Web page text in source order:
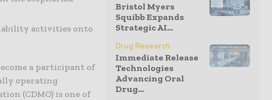
activities onto
a participant of
operating
(CDMO) is one of
Bristol Myers
Squibb Expands
Strategic AI...
Drug Research
Immediate Release
Technologies
Advancing Oral
Drug...